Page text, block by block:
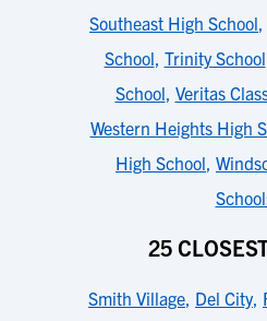
Southeast High School,
School, Trinity School
School, Veritas
Western Heights High
High School,
25
Smith Village, Del City,